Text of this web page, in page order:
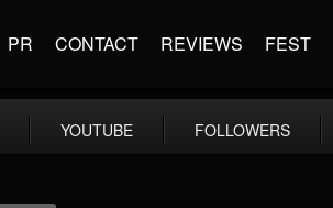
PR CONTACT REVIEWS FEST
YOUTUBE FOLLOWERS